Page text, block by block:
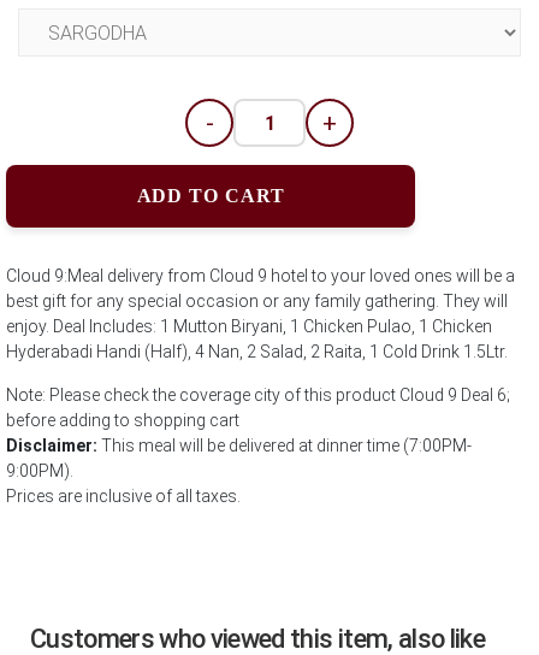
- +
ADD TO CART
Cloud 9:Meal delivery from Cloud 9 hotel to your loved ones will be a
best gift for any special occasion or any family gathering. They will
enjoy. Deal Includes: 1 Mutton Biryani, 1 Chicken Pulao, 1 Chicken
Hyderabadi Handi (Half), 4 Nan, 2 Salad, 2 Raita, 1 Cold Drink 1.5Ltr.
Note: Please check the coverage city of this product Cloud 9 Deal 6;
before adding to shopping cart
Disclaimer: This meal will be delivered at dinner time (7:00PM-
9:00PM).
Prices are inclusive of all taxes.
Customers who viewed this item, also like